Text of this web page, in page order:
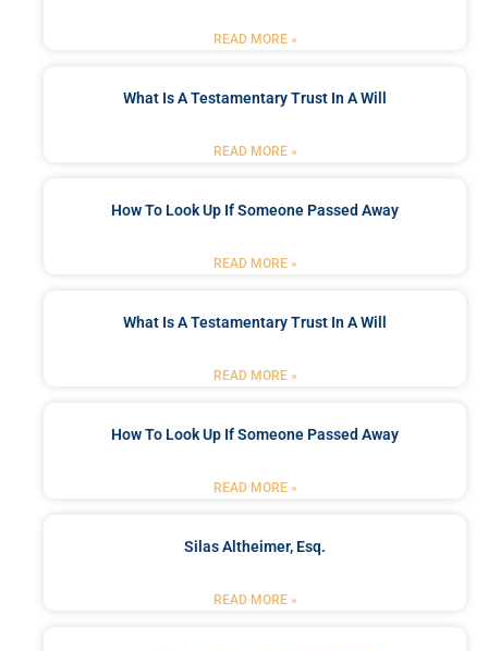
READ MORE »
What Is A Testamentary Trust In A Will
READ MORE »
How To Look Up If Someone Passed Away
READ MORE »
What Is A Testamentary Trust In A Will
READ MORE »
How To Look Up If Someone Passed Away
READ MORE »
Silas Altheimer, Esq.
READ MORE »